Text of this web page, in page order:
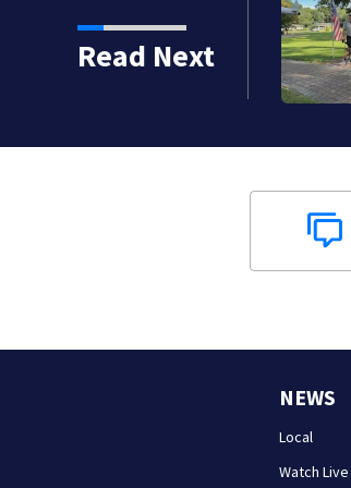
Read Next
by American
NEWS
Local
Watch Live